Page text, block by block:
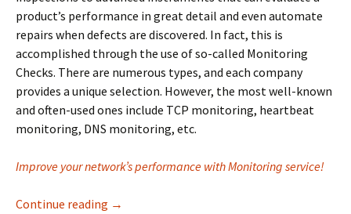
product’s performance in great detail and even automate
repairs when defects are discovered. In fact, this is
accomplished through the use of so-called Monitoring
Checks. There are numerous types, and each company
provides a unique selection. However, the most well-known
and often-used ones include TCP monitoring, heartbeat
monitoring, DNS monitoring, etc.
Improve your network’s performance with Monitoring service!
Continue reading Why is Monitoring service a top choice for
→